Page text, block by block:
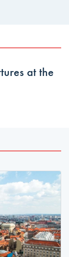
at the